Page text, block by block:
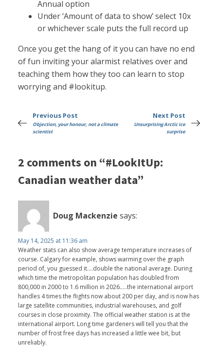
Annual option
Under ‘Amount of data to show’ select 10x
or whichever scale puts the full record up
Once you get the hang of it you can have no end
of fun inviting your alarmist relatives over and
teaching them how they too can learn to stop
worrying and #lookitup.
Previous Post
Objection, your honour, not a climate
scientist
Next Post
Unsurprising Arctic ice
surprise
2 comments on “#LookItUp:
Canadian weather data”
Doug Mackenzie says:
May 14, 2025 at 11:36 am
Weather stats can also show average temperature increases of
course. Calgary for example, shows warming over the graph
period of, you guessed it….double the national average. During
which time the metropolitan population has doubled from
800,000 in 2000 to 1.6 million in 2026…..the international airport
handles 4 times the flights now about 200 per day, and is now has
large satellite communities, industrial warehouses, and golf
courses in close proximity. The official weather station is at the
international airport. Long time gardeners will tell you that the
number of frost free days has increased a little wee bit, but
unreliably.